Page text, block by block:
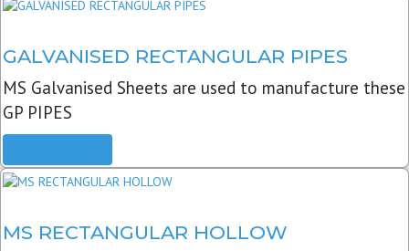
GALVANISED RECTANGULAR PIPES
MS Galvanised Sheets are used to manufacture these
GP PIPES
MS RECTANGULAR HOLLOW